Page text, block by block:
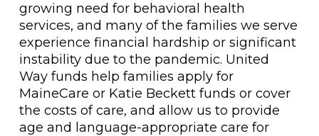
growing need for behavioral health
services, and many of the families we serve
experience financial hardship or significant
instability due to the pandemic. United
Way funds help families apply for
MaineCare or Katie Beckett funds or cover
the costs of care, and allow us to provide
age and language-appropriate care for